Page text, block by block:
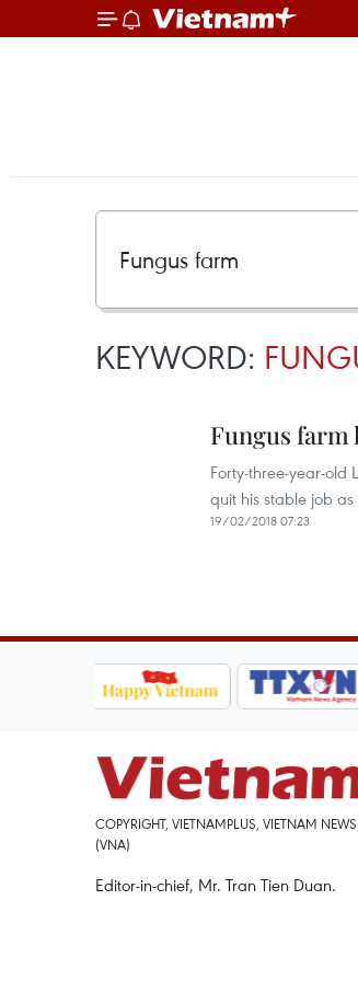
KEYWORD:
Fungus farm
Forty-three-year-old
quit his stable job
19/02/2018 07:23
COPYRIGHT, VIETNAMPLUS, VIETNAM
(VNA)
Editor-in-chief, Mr. Tran Tien Duan.